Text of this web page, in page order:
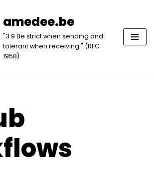
amedee.be
"3.9 Be strict when sending and
tolerant when receiving." (RFC
1958)